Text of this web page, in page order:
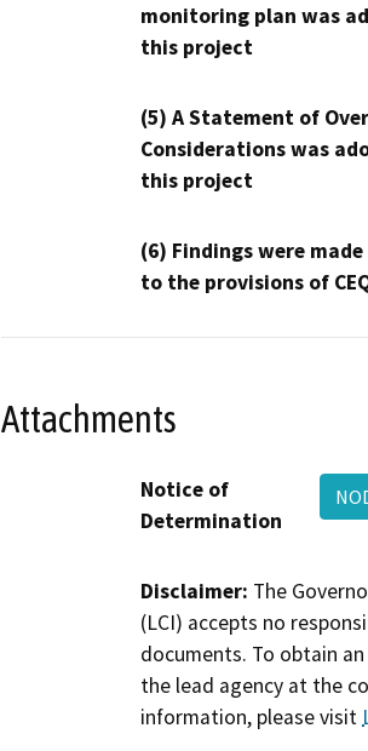
monitoring plan was
this project
(5) A Statement of
Considerations was
this project
(6) Findings were
to the provisions of
Attachments
Notice of
Determination
Disclaimer: The
(LCI) accepts no
documents. To obtain
the lead agency at the
information, please visit